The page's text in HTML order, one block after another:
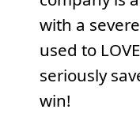
with a
used to
seriously
win!